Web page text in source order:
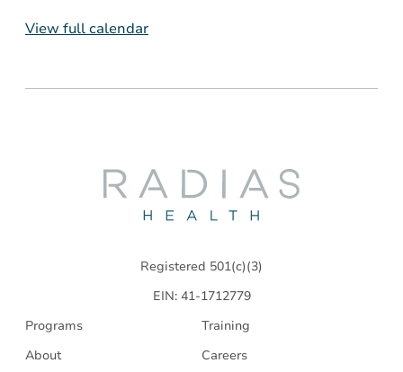
View full calendar
Registered 501(c)(3)
EIN: 41-1712779
Programs
Training
About
Careers